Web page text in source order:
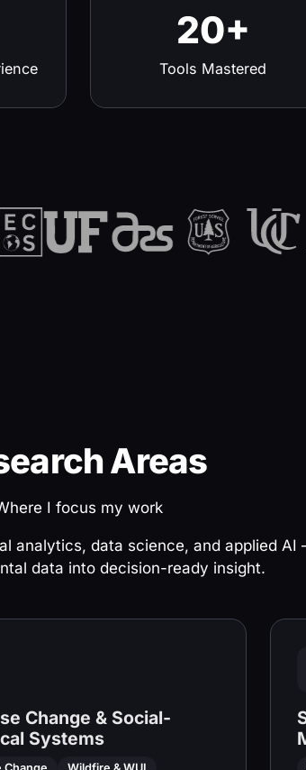
20+
Tools Mastered
Areas
I focus my work
analytics, data science, and applied
data into decision-ready insight.
Change & Social-
Systems